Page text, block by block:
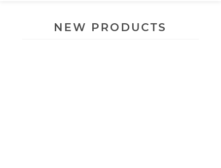
NEW PRODUCTS